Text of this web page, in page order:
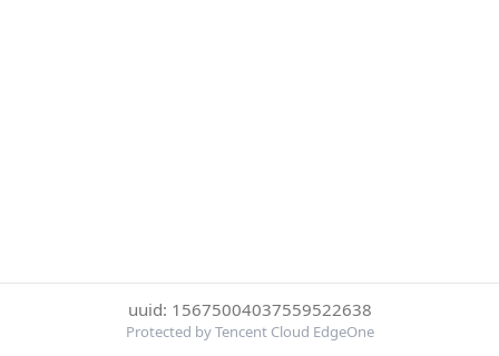
uuid: 15675004037559522638
Protected by Tencent Cloud EdgeOne